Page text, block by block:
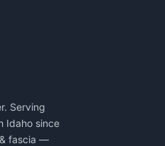
Serving
Idaho since
fascia —